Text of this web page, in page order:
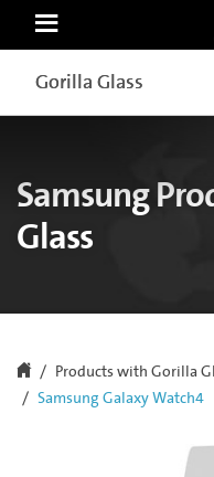
Galaxy
Samsung
Corning
Gorilla Glass
Gorilla Glass
Samsung
Glass
Products with Gorilla
Samsung Galaxy Watch4